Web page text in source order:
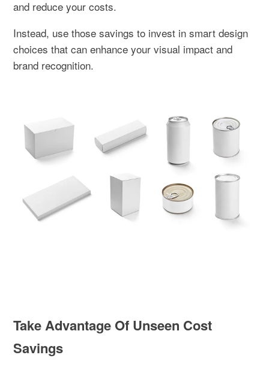
and reduce your costs.
Instead, use those savings to invest in smart design
choices that can enhance your visual impact and
brand recognition.
Take Advantage Of Unseen Cost
Savings